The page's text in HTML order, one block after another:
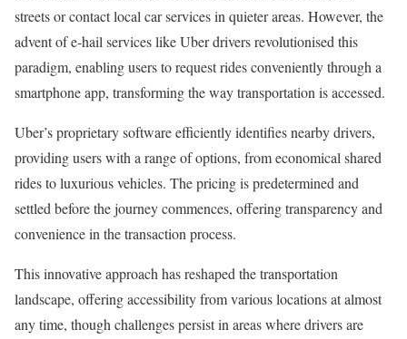
streets or contact local car services in quieter areas. However, the
advent of e-hail services like Uber drivers revolutionised this
paradigm, enabling users to request rides conveniently through a
smartphone app, transforming the way transportation is accessed.
Uber’s proprietary software efficiently identifies nearby drivers,
providing users with a range of options, from economical shared
rides to luxurious vehicles. The pricing is predetermined and
settled before the journey commences, offering transparency and
convenience in the transaction process.
This innovative approach has reshaped the transportation
landscape, offering accessibility from various locations at almost
any time, though challenges persist in areas where drivers are